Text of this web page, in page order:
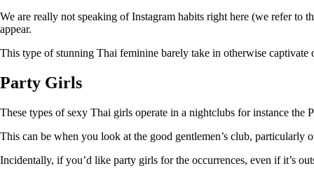
We are really not speaking of Instagram habits right here (we refer
appear.
This type of stunning Thai feminine barely take in otherwise captivate
Party Girls
These types of sexy Thai girls operate in a nightclubs for instance the
This can be when you look at the good gentlemen’s club, particularly
Incidentally, if you’d like party girls for the occurrences, even if it’s